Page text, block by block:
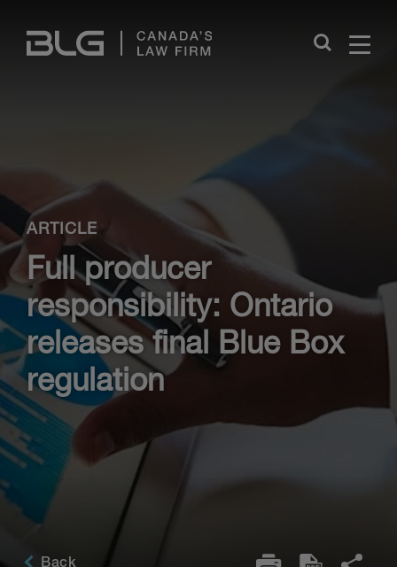
Links
Close
ARTICLE
Full producer
responsibility: Ontario
releases final Blue Box
regulation
Back